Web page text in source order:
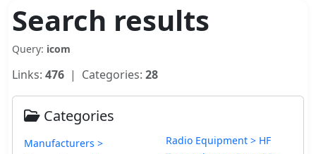
Search results
Query: icom
Links: 476 | Categories: 28
Categories
Manufacturers >
Radio Equipment > HF